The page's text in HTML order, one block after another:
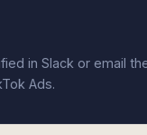
in Slack or email
Ads.